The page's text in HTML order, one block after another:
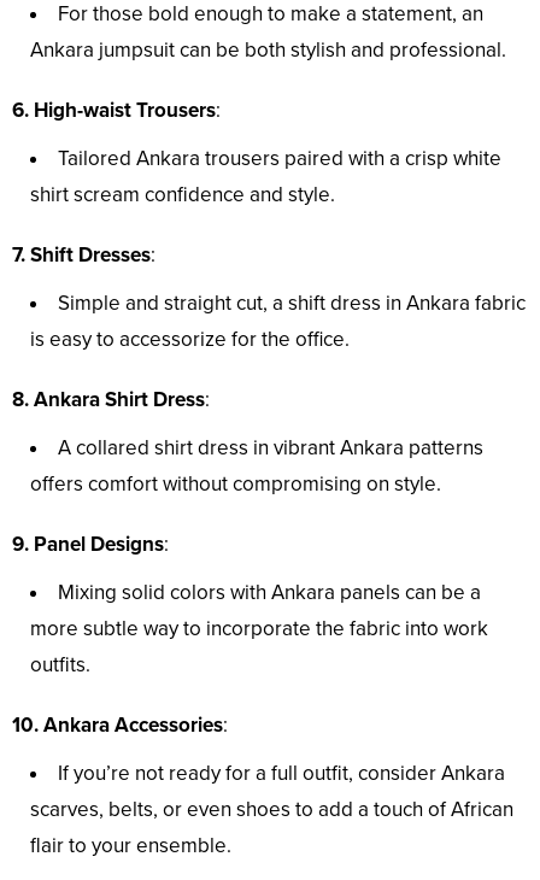
For those bold enough to make a statement, an
Ankara jumpsuit can be both stylish and professional.
6. High-waist Trousers:
Tailored Ankara trousers paired with a crisp white
shirt scream confidence and style.
7. Shift Dresses:
Simple and straight cut, a shift dress in Ankara fabric
is easy to accessorize for the office.
8. Ankara Shirt Dress:
A collared shirt dress in vibrant Ankara patterns
offers comfort without compromising on style.
9. Panel Designs:
Mixing solid colors with Ankara panels can be a
more subtle way to incorporate the fabric into work
outfits.
10. Ankara Accessories:
If you’re not ready for a full outfit, consider Ankara
scarves, belts, or even shoes to add a touch of African
flair to your ensemble.